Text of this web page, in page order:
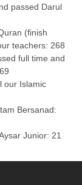
passed Darul
(finish
teachers: 268
full time and
our Islamic
Bersanad:
Junior: 21